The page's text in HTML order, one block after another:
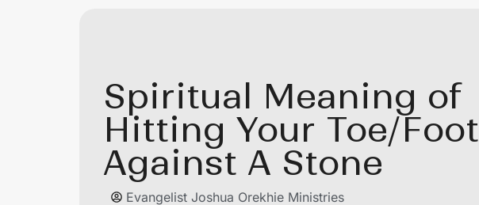
Spiritual Meaning of
Hitting Your Toe/Foot
Against A Stone
Evangelist Joshua Orekhie Ministries